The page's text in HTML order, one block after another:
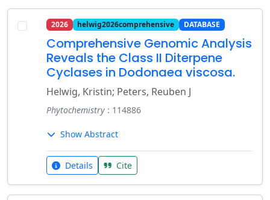
2026 helwig2026comprehensive DATABASE
Comprehensive Genomic Analysis
Reveals the Class II Diterpene
Cyclases in Dodonaea viscosa.
Helwig, Kristin; Peters, Reuben J
Phytochemistry : 114886
Show Abstract
Details Cite